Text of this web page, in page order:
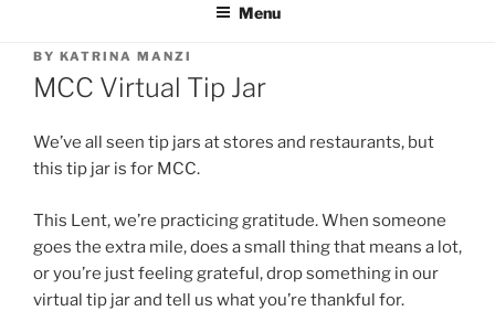
Menu
BY KATRINA MANZI
MCC Virtual Tip Jar
We’ve all seen tip jars at stores and restaurants, but
this tip jar is for MCC.
This Lent, we’re practicing gratitude. When someone
goes the extra mile, does a small thing that means a lot,
or you’re just feeling grateful, drop something in our
virtual tip jar and tell us what you’re thankful for.